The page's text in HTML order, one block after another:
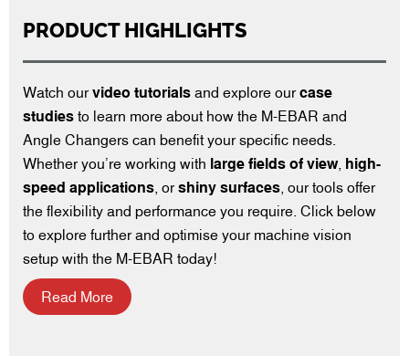
PRODUCT HIGHLIGHTS
Watch ourvideo tutorials and explore ourcase
studies to learn more about how the M-EBAR and
Angle Changers can benefit your specific needs.
Whether you’re working with large fields of view, high-
speed applications , orshiny surfaces , our tools offer
the flexibility and performance you require. Click below
to explore further and optimise your machine vision
setup with the M-EBAR today!
Read More